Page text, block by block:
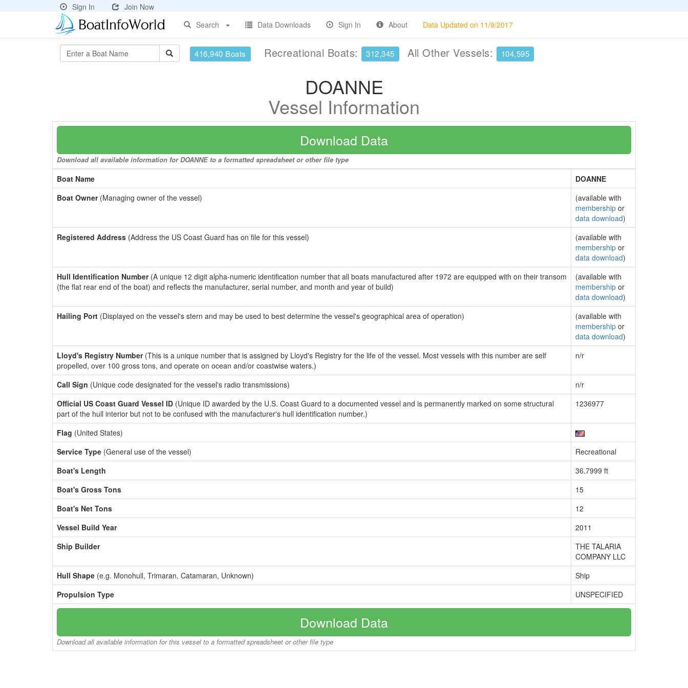
Sign In
Join Now
Search
Data Downloads Sign In About Data Updated on 11/9/2017
416,940 Boats Recreational Boats: 312,345 All Other Vessels: 104,595
DOANNE
Vessel Information
Download Data
Download all available information for DOANNE to a formatted spreadsheet or other file type
Boat Name
DOANNE
Boat Owner(Managing owner of the vessel)
(available with
membership or
data download)
Registered Address (Address the US Coast Guard has on file for this vessel)
(available with
membership or
data download)
Hull Identification Number(A unique 12 digit alpha-numeric identification number that all boats manufactured after 1972 are equipped with on their transom
(the flat rear end of the boat) and reflects the manufacturer, serial number, and month and year of build)
(available with
membership or
data download)
Hailing Port (Displayed on the vessel's stern and may be used to best determine the vessel's geographical area of operation)
(available with
membership or
data download)
Lloyd's Registry Number(This is a unique number that is assigned by Lloyd's Registry for the life of the vessel. Most vessels with this number are self
propelled, over 100 gross tons, and operate on ocean and/or coastwise waters.)
n/r
Call Sign (Unique code designated for the vessel's radio transmissions)
n/r
Official US Coast Guard Vessel ID (Unique ID awarded by the U.S. Coast Guard to a documented vessel and is permanently marked on some structural
part of the hull interior but not to be confused with the manufacturer's hull identification number.)
1236977
Flag (United States)
Service Type (General use of the vessel)
Recreational
Boat's Length
36.7999 ft
Boat's Gross Tons
15
Boat's Net Tons
12
Vessel Build Year
2011
Ship Builder
THE TALARIA
COMPANY LLC
Hull Shape (e.g. Monohull, Trimaran, Catamaran, Unknown)
Ship
Propulsion Type
UNSPECIFIED
Download Data
Download all available information for this vessel to a formatted spreadsheet or other file type